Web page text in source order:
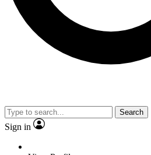
Search
Sign in